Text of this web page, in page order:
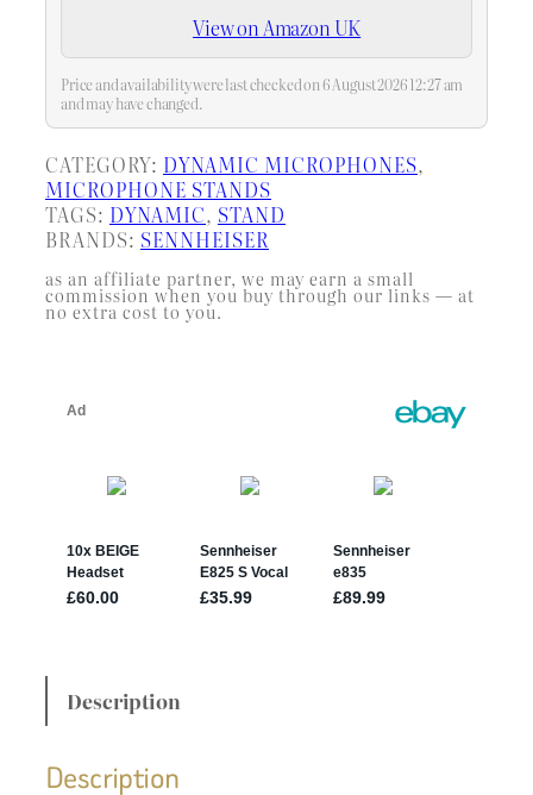
microphone system without a
license is subject to certain
restrictions: the system may not
cause harmful…
View on Amazon UK
Price and availability were last checked on 6 August 2026 12:27 am
and may have changed.
CATEGORY: DYNAMIC MICROPHONES
MICROPHONE STANDS
TAGS: DYNAMIC, STAND
BRANDS: SENNHEISER
as an affiliate partner, we may earn a small
commission when you buy through our links — at
no extra cost to you.
Description
Description